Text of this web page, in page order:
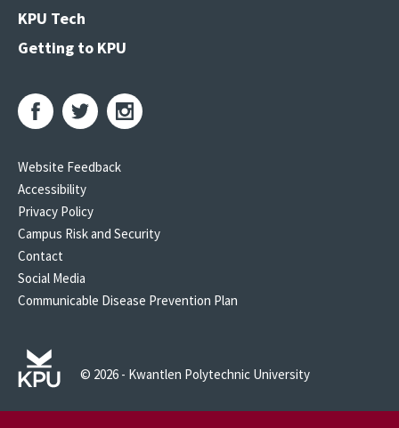
KPU Tech
Getting to KPU
Website Feedback
Accessibility
Privacy Policy
Campus Risk and Security
Contact
Social Media
Communicable Disease Prevention Plan
© 2026 - Kwantlen Polytechnic University